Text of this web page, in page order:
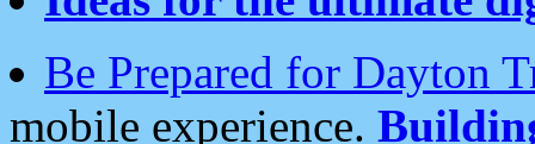
Be Prepared for Dayton
mobile experience.